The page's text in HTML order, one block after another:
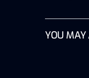
YOU MAY